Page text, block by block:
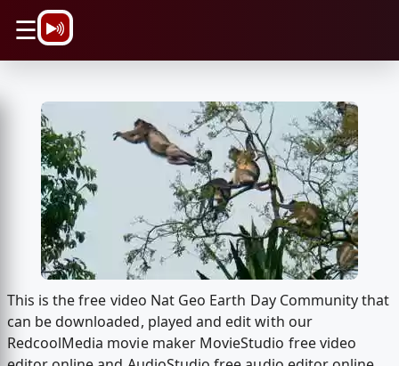
☰
This is the free video Nat Geo Earth Day Community that
can be downloaded, played and edit with our
RedcoolMedia movie maker MovieStudio free video